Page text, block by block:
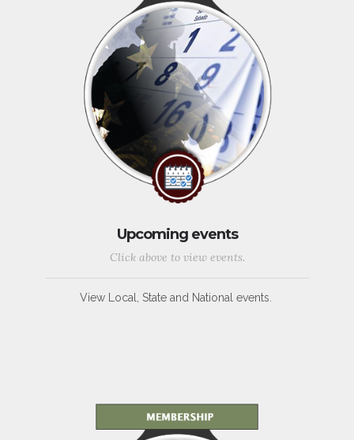
Upcoming events
Click above to view events.
View Local, State and National events.